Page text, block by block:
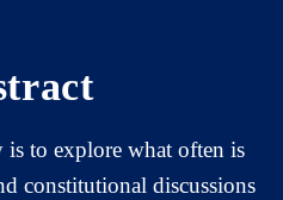
is to explore what often is
constitutional discussions